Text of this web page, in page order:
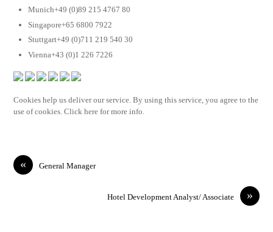
Munich+49 (0)89 215 4767 80
Singapore+65 6800 7922
Stuttgart+49 (0)711 219 540 30
Vienna+43 (0)1 226 7226
Cookies help us deliver our service. By using this service, you agree to the
use of cookies. Click here for more info.
« General Manager
»
Hotel Development Analyst/ Associate